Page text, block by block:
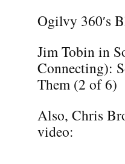
Ogilvy 360′s
Jim Tobin in
Connecting):
Them (2 of 6)
Also, Chris
video: